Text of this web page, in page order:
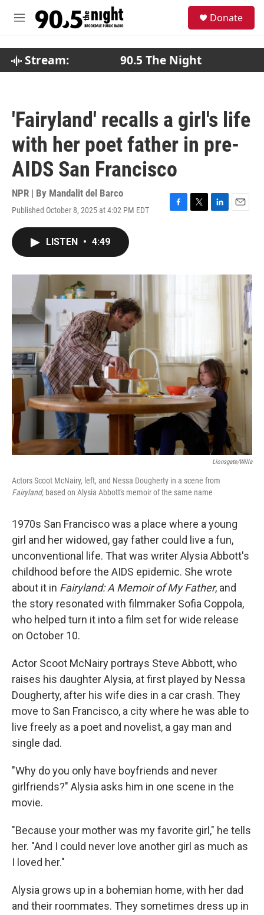
M
Donate
Stream: 90.5 The Night
'Fairyland' recalls a girl's life
with her poet father in pre-
AIDS San Francisco
NPR | By Mandalit del Barco
Published October 8, 2025 at 4:02 PM EDT
F
o
T
L
E
LISTEN • 4:49
Lionsgate/Willa
Actors Scoot McNairy, left, and Nessa Dougherty in a scene from
Fairyland, based on Alysia Abbott's memoir of the same name
1970s San Francisco was a place where a young
girl and her widowed, gay father could live a fun,
unconventional life. That was writer Alysia Abbott's
childhood before the AIDS epidemic. She wrote
about it in Fairyland: A Memoir of My Father, and
the story resonated with filmmaker Sofia Coppola,
who helped turn it into a film set for wide release
on October 10.
Actor Scoot McNairy portrays Steve Abbott, who
raises his daughter Alysia, at first played by Nessa
Dougherty, after his wife dies in a car crash. They
move to San Francisco, a city where he was able to
live freely as a poet and novelist, a gay man and
single dad.
"Why do you only have boyfriends and never
girlfriends?" Alysia asks him in one scene in the
movie.
"Because your mother was my favorite girl," he tells
her. "And I could never love another girl as much as
I loved her."
Alysia grows up in a bohemian home, with her dad
and their roommates. They sometimes dress up in